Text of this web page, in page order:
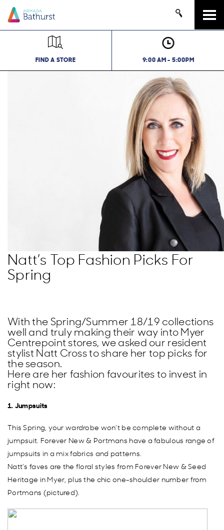
FIND A STORE 9:00 AM - 5:00PM
Natt’s Top Fashion Picks For
Spring
With the Spring/Summer 18/19 collections
well and truly making their way into Myer
Centrepoint stores, we asked our resident
stylist Natt Cross to share her top picks for
the season.
Here are her fashion favourites to invest in
right now:
1. Jumpsuits
This Spring, your wardrobe won’t be complete without a
jumpsuit. Forever New & Portmans have a fabulous range of
jumpsuits in a mix fabrics and patterns.
Natt’s faves are the floral styles from Forever New & Seed
Heritage in Myer, plus the chic one-shoulder number from
Portmans (pictured).